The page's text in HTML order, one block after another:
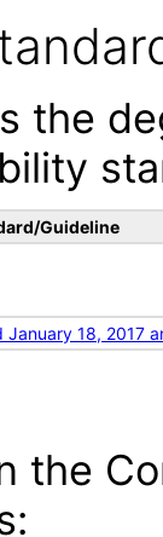
the
Guideline
18, 2017
the